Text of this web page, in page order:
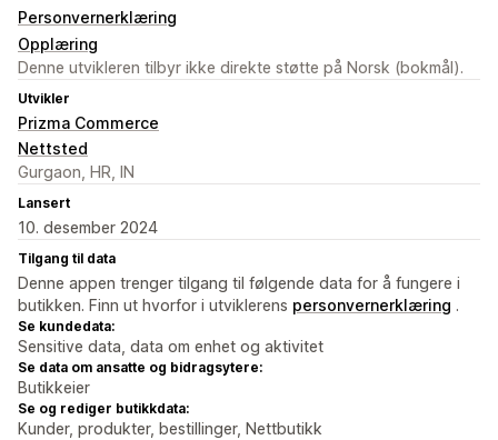
Personvernerklæring
Opplæring
Denne utvikleren tilbyr ikke direkte støtte på Norsk (bokmål).
Utvikler
Prizma Commerce
Nettsted
Gurgaon, HR, IN
Lansert
10. desember 2024
Tilgang til data
Denne appen trenger tilgang til følgende data for å fungere i
butikken. Finn ut hvorfor i utviklerens personvernerklæring .
Se kundedata:
Sensitive data, data om enhet og aktivitet
Se data om ansatte og bidragsytere:
Butikkeier
Se og rediger butikkdata:
Kunder, produkter, bestillinger, Nettbutikk